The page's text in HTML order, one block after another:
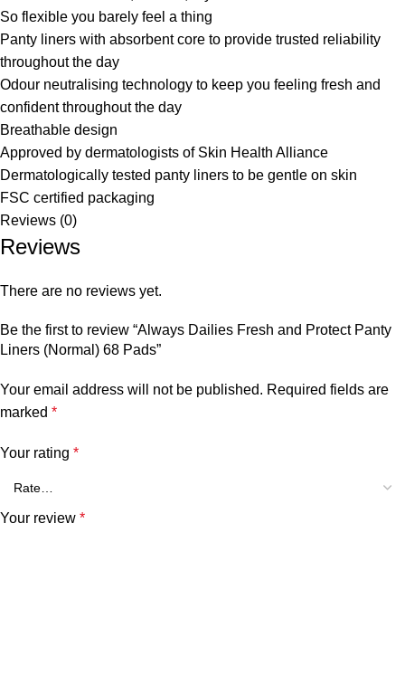
So flexible you barely feel a thing
Panty liners with absorbent core to provide trusted reliability
throughout the day
Odour neutralising technology to keep you feeling fresh and
confident throughout the day
Breathable design
Approved by dermatologists of Skin Health Alliance
Dermatologically tested panty liners to be gentle on skin
FSC certified packaging
Reviews (0)
Reviews
There are no reviews yet.
Be the first to review “Always Dailies Fresh and Protect Panty
Liners (Normal) 68 Pads”
Your email address will not be published. Required fields are
marked *
Your rating *
Your review *